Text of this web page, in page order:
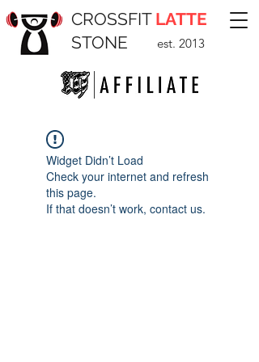
CROSSFIT LATTE
STONE
est. 2013
Widget Didn’t Load
Check your internet and refresh
this page.
If that doesn’t work, contact us.